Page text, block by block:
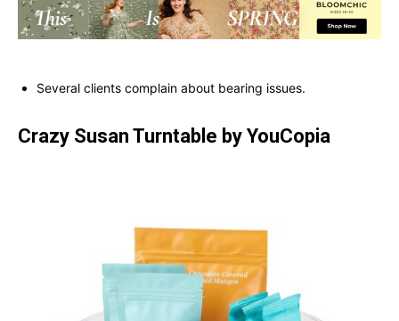
Several clients complain about bearing issues.
Crazy Susan Turntable by YouCopia